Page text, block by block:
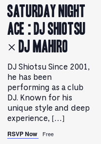
Saturday Night
Ace : DJ SHIOTSU
× DJ MAHIRO
DJ Shiotsu Since 2001,
he has been
performing as a club
DJ. Known for his
unique style and deep
experience, […]
RSVP Now Free